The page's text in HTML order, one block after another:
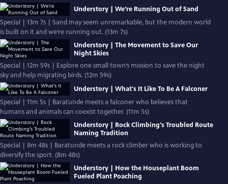
Understory | We’re Running Out of Sand
Special | 13m 7s | Sand may seem unremarkable, but the modern world
is built on it and we’re running out. (13m 7s)
Understory | The Movement to Save Our
Night Skies
Special | 12m 59s | Explore one small town’s mission to save the night
sky and help migrating birds. (12m 59s)
Understory | What's It Like To Be A Falconer
Special | 11m 5s | Baratunde meets a falconer who believes that
humans and animals can coexist together. (11m 5s)
Understory | Rock Climbing's Troubled Route
Naming Tradition
Special | 8m 48s | Baratunde meets a rock climber who is working to
diversify the sport. (8m 48s)
Understory | How the Houseplant Boom
Fueled Plant Poaching